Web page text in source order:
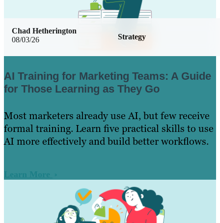
08/03/26 Strategy
Chad Hetherington
AI Training for Marketing Teams: A Guide
for Those Learning as They Go
Most marketers already use AI, but few receive
formal training. Learn five practical skills to use
AI more effectively and build better workflows.
Learn More